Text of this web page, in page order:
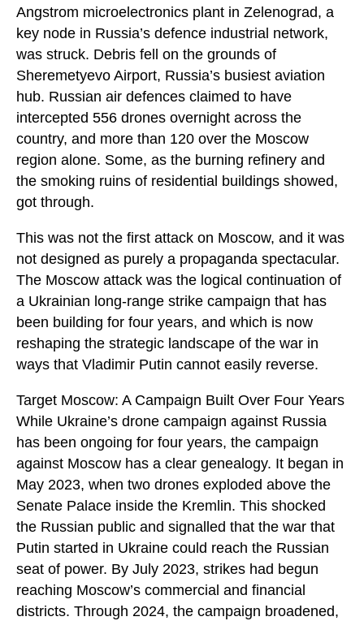
Angstrom microelectronics plant in Zelenograd, a
key node in Russia’s defence industrial network,
was struck. Debris fell on the grounds of
Sheremetyevo Airport, Russia’s busiest aviation
hub. Russian air defences claimed to have
intercepted 556 drones overnight across the
country, and more than 120 over the Moscow
region alone. Some, as the burning refinery and
the smoking ruins of residential buildings showed,
got through.
This was not the first attack on Moscow, and it was
not designed as purely a propaganda spectacular.
The Moscow attack was the logical continuation of
a Ukrainian long-range strike campaign that has
been building for four years, and which is now
reshaping the strategic landscape of the war in
ways that Vladimir Putin cannot easily reverse.
Target Moscow: A Campaign Built Over Four Years
While Ukraine’s drone campaign against Russia
has been ongoing for four years, the campaign
against Moscow has a clear genealogy. It began in
May 2023, when two drones exploded above the
Senate Palace inside the Kremlin. This shocked
the Russian public and signalled that the war that
Putin started in Ukraine could reach the Russian
seat of power. By July 2023, strikes had begun
reaching Moscow’s commercial and financial
districts. Through 2024, the campaign broadened,